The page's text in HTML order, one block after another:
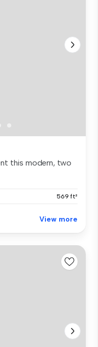
this modern, two
569 ft²
View more